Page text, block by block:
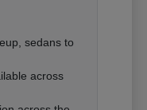
sedans to
across